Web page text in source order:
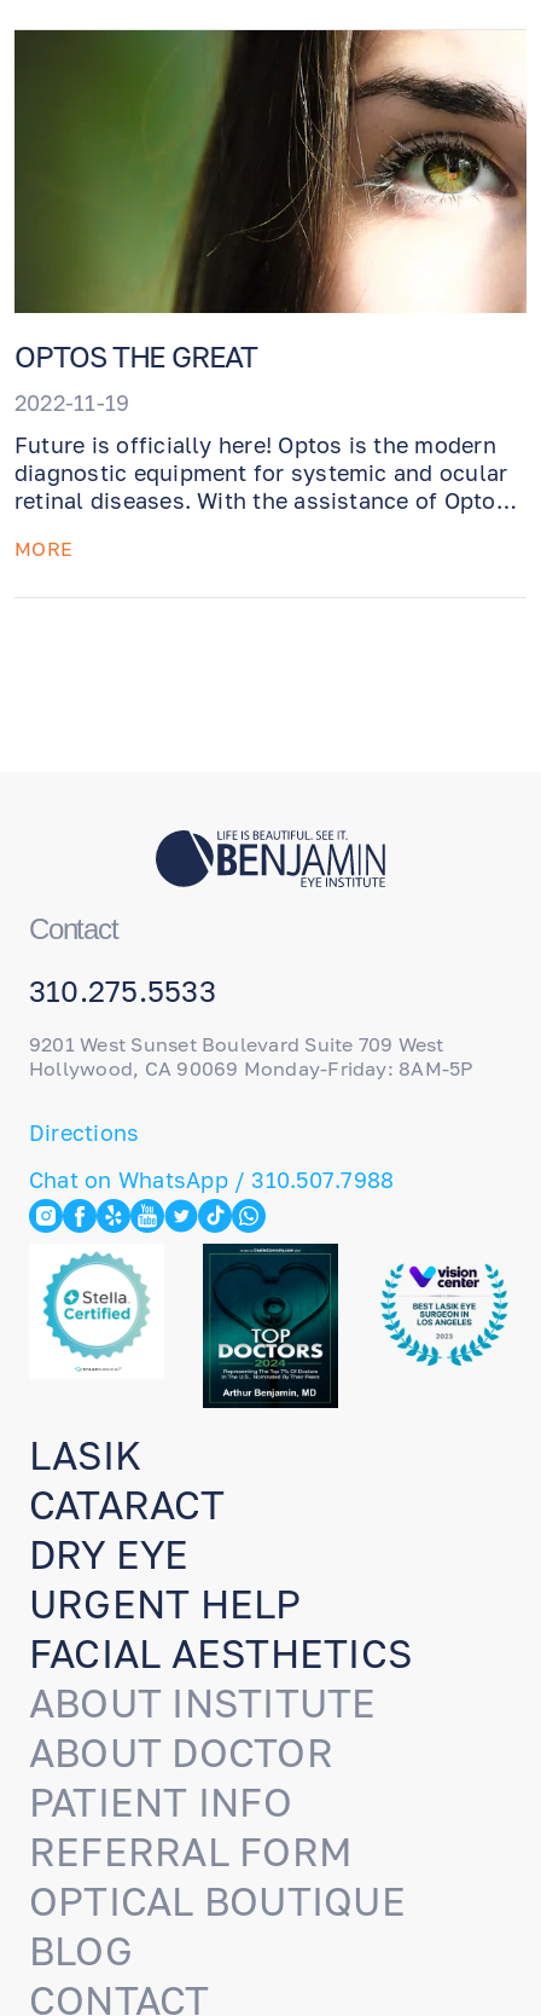
OPTOS THE GREAT
2022-11-19
Future is officially here! Optos is the modern
diagnostic equipment for systemic and ocular
retinal diseases. With the assistance of Optos,
see the rear of the eye for potential retinal
MORE
ABOUT INSTITUTE
ABOUT DOCTOR
PATIENT INFO
REFERRAL FORM
OPTICAL BOUTIQUE
BLOG
CONTACT
LASIK
CATARACT
DRY EYE
URGENT HELP
FACIAL AESTHETICS
Contact
310.275.5533
9201 West Sunset Boulevard Suite 709 West
Hollywood, CA 90069 Monday-Friday: 8AM-5P
Directions
Chat on WhatsApp / 310.507.7988